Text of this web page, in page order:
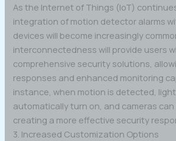
As the Internet of Things (IoT)
integration of motion detector alarms
devices will become increasingly
interconnectedness will provide users
comprehensive security solutions,
responses and enhanced monitoring
instance, when motion is detected,
automatically turn on, and cameras
creating a more effective security
3. Increased Customization Options